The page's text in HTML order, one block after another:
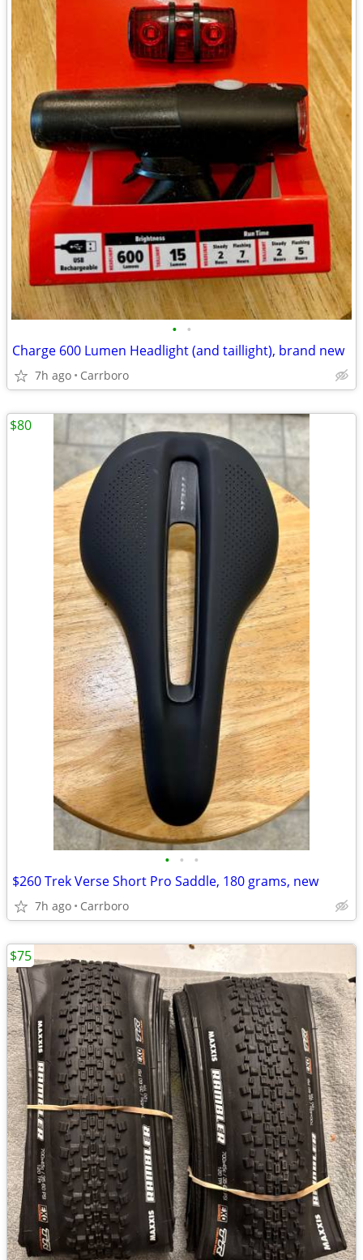
• •
Charge 600 Lumen Headlight (and taillight), brand new
7h ago Carrboro
• • •
$260 Trek Verse Short Pro Saddle, 180 grams, new
7h ago Carrboro
$80
$75